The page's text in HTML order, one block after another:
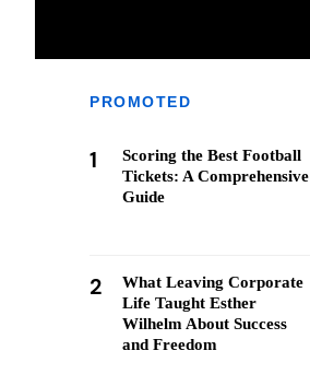
PROMOTED
1
Scoring the Best Football
Tickets: A Comprehensive
Guide
2
What Leaving Corporate
Life Taught Esther
Wilhelm About Success
and Freedom